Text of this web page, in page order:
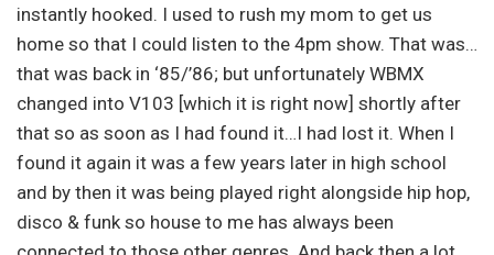
instantly hooked. I used to rush my mom to get us
home so that I could listen to the 4pm show. That was…
that was back in ‘85/’86; but unfortunately WBMX
changed into V103 [which it is right now] shortly after
that so as soon as I had found it…I had lost it. When I
found it again it was a few years later in high school
and by then it was being played right alongside hip hop,
disco & funk so house to me has always been